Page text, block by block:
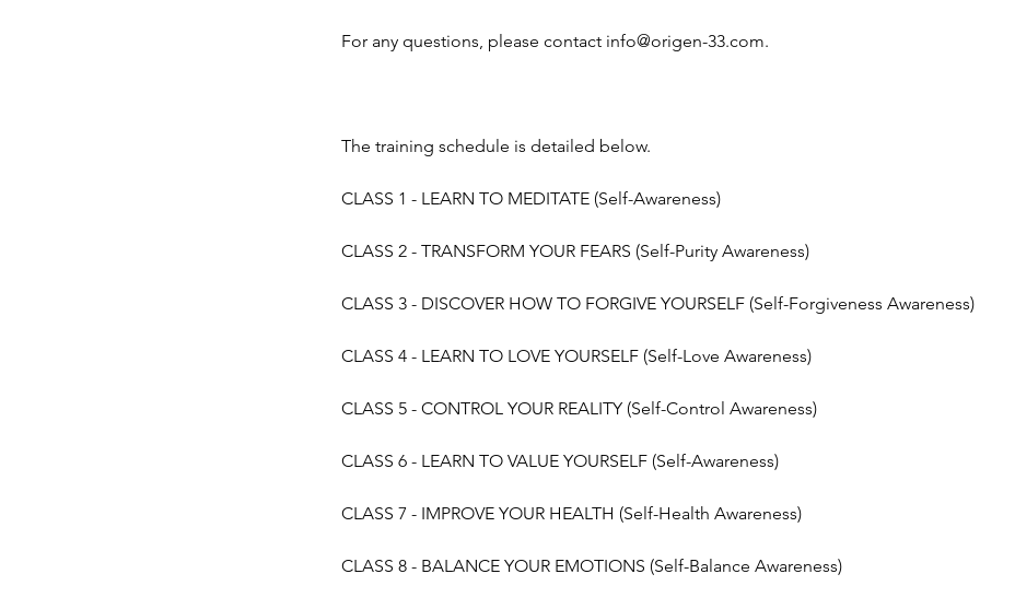
For any questions, please contact info@origen-33.com.
The training schedule is detailed below.
CLASS 1 - LEARN TO MEDITATE (Self-Awareness)
CLASS 2 - TRANSFORM YOUR FEARS (Self-Purity Awareness)
CLASS 3 - DISCOVER HOW TO FORGIVE YOURSELF (Self-Forgiveness Awareness)
CLASS 4 - LEARN TO LOVE YOURSELF (Self-Love Awareness)
CLASS 5 - CONTROL YOUR REALITY (Self-Control Awareness)
CLASS 6 - LEARN TO VALUE YOURSELF (Self-Awareness)
CLASS 7 - IMPROVE YOUR HEALTH (Self-Health Awareness)
CLASS 8 - BALANCE YOUR EMOTIONS (Self-Balance Awareness)